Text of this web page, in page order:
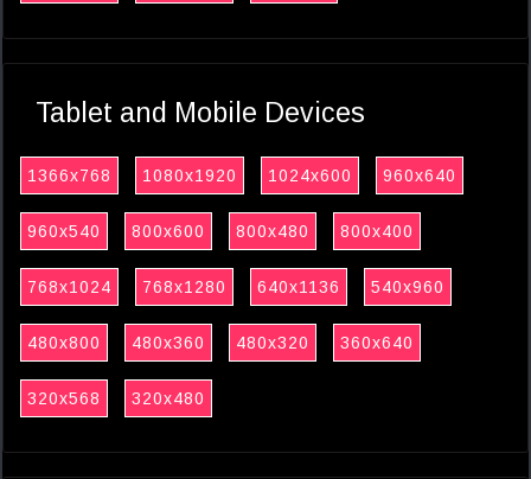
Tablet and Mobile Devices
1366x768 1080x1920 1024x600 960x640
960x540 800x600 800x480 800x400
768x1024 768x1280 640x1136 540x960
480x800 480x360 480x320 360x640
320x568 320x480